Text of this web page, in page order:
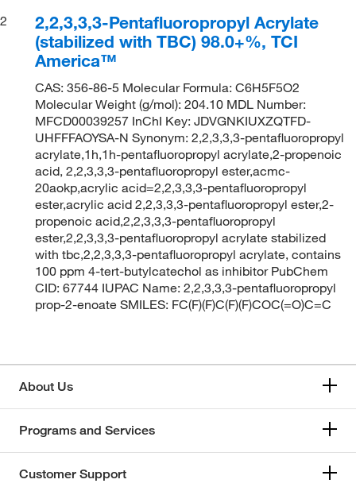
2
2,2,3,3,3-Pentafluoropropyl Acrylate
(stabilized with TBC) 98.0+%, TCI
America™
CAS: 356-86-5 Molecular Formula: C6H5F5O2
Molecular Weight (g/mol): 204.10 MDL Number:
MFCD00039257 InChI Key: JDVGNKIUXZQTFD-
UHFFFAOYSA-N Synonym: 2,2,3,3,3-pentafluoropropyl
acrylate,1h,1h-pentafluoropropyl acrylate,2-propenoic
acid, 2,2,3,3,3-pentafluoropropyl ester,acmc-
20aokp,acrylic acid=2,2,3,3,3-pentafluoropropyl
ester,acrylic acid 2,2,3,3,3-pentafluoropropyl ester,2-
propenoic acid,2,2,3,3,3-pentafluoropropyl
ester,2,2,3,3,3-pentafluoropropyl acrylate stabilized
with tbc,2,2,3,3,3-pentafluoropropyl acrylate, contains
100 ppm 4-tert-butylcatechol as inhibitor PubChem
CID: 67744 IUPAC Name: 2,2,3,3,3-pentafluoropropyl
prop-2-enoate SMILES: FC(F)(F)C(F)(F)COC(=O)C=C
About Us
Programs and Services
Customer Support